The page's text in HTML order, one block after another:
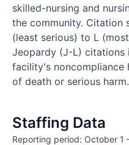
skilled-nursing and
the community. Citation
(least serious) to L
Jeopardy (J-L) citations
facility's noncompliance
of death or serious harm.
Staffing Data
Reporting period: October 1